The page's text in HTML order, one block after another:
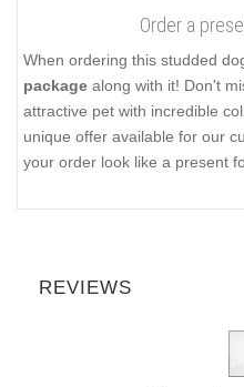
Order a
When ordering this studded
package along with it! Don't
attractive pet with incredible
unique offer available for our
your order look like a present
REVIEWS